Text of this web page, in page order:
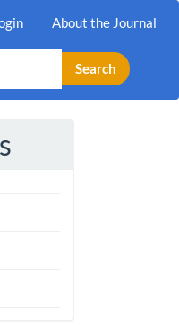
About the Journal
Search